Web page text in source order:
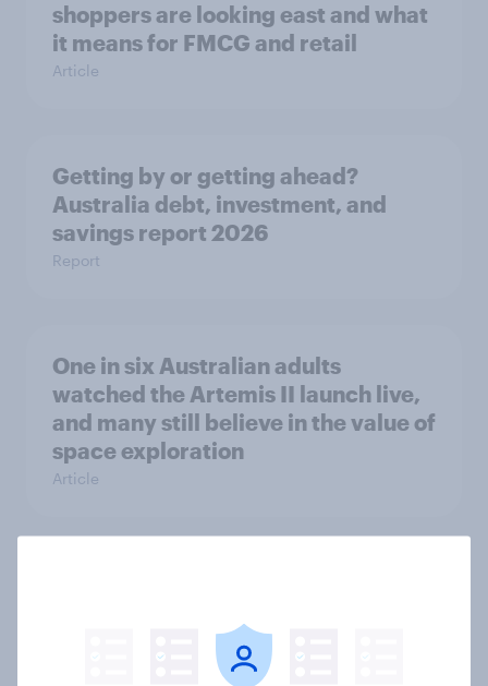
shoppers are looking east and what
it means for FMCG and retail
Article
Getting by or getting ahead?
Australia debt, investment, and
savings report 2026
Report
One in six Australian adults
watched the Artemis II launch live,
and many still believe in the value of
space exploration
Article
new cost shock to seasoned
European shoppers